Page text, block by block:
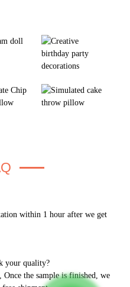
within 1 hour after we get
your quality?
Once the sample is finished, we